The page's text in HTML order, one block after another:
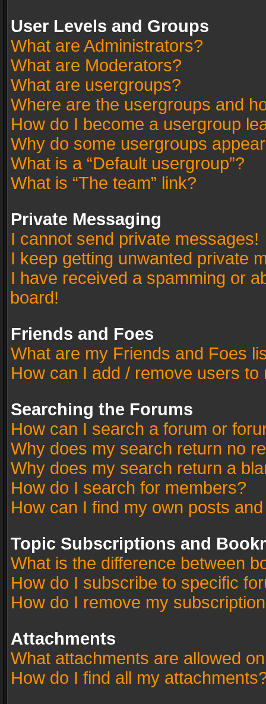
User Levels and Groups
What are Administrators?
What are Moderators?
What are usergroups?
Where are the usergroups and
How do I become a usergroup
Why do some usergroups
What is a “Default usergroup”?
What is “The team” link?
Private Messaging
I cannot send private messages!
I keep getting unwanted private
I have received a spamming or
board!
Friends and Foes
What are my Friends and Foes
How can I add / remove users
Searching the Forums
How can I search a forum or
Why does my search return no
Why does my search return a
How do I search for members?
How can I find my own posts
Topic Subscriptions and
What is the difference between
How do I subscribe to specific
How do I remove my
Attachments
What attachments are allowed
How do I find all my